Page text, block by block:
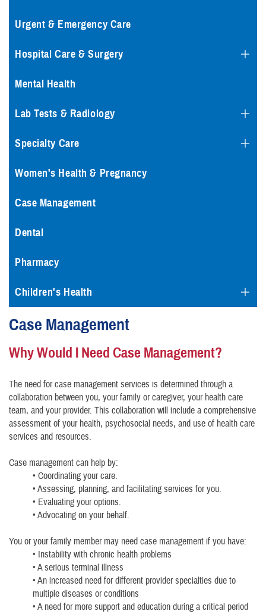
Urgent & Emergency Care
Hospital Care & Surgery
Mental Health
Lab Tests & Radiology
Specialty Care
Women's Health & Pregnancy
Case Management
Dental
Pharmacy
Children's Health
Case Management
Why Would I Need Case Management?
The need for case management services is determined through a
collaboration between you, your family or caregiver, your health care
team, and your provider. This collaboration will include a comprehensive
assessment of your health, psychosocial needs, and use of health care
services and resources.
Case management can help by:
• Coordinating your care.
• Assessing, planning, and facilitating services for you.
• Evaluating your options.
• Advocating on your behalf.
You or your family member may need case management if you have:
• Instability with chronic health problems
• A serious terminal illness
• An increased need for different provider specialties due to
multiple diseases or conditions
• A need for more support and education during a critical period